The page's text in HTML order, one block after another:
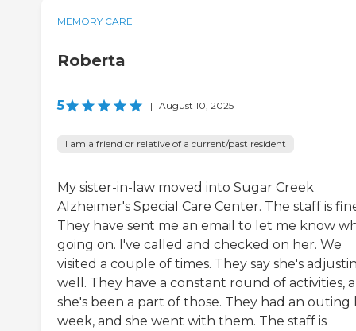
MEMORY CARE
Roberta
5 | August 10, 2025
I am a friend or relative of a current/past resident
My sister-in-law moved into Sugar Creek
Alzheimer's Special Care Center. The staff is
They have sent me an email to let me know
going on. I've called and checked on her. We
visited a couple of times. They say she's
well. They have a constant round of activities,
she's been a part of those. They had an outing
week, and she went with them. The staff is